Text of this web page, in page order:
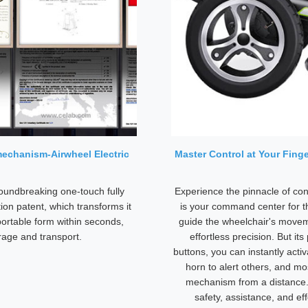
Airwheel Electric
one-touch fully
patent, which transforms it
form within seconds,
and transport.
Master Control at Your
Experience the pinnacle of
is your command center for
guide the wheelchair's
effortless precision. But
buttons, you can instantly
horn to alert others, and
mechanism from a
safety, assistance, and